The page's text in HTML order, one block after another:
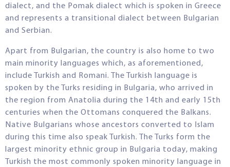
dialect, and the Pomak dialect which is spoken in Greece
and represents a transitional dialect between Bulgarian
and Serbian.
Apart from Bulgarian, the country is also home to two
main minority languages which, as aforementioned,
include Turkish and Romani. The Turkish language is
spoken by the Turks residing in Bulgaria, who arrived in
the region from Anatolia during the 14th and early 15th
centuries when the Ottomans conquered the Balkans.
Native Bulgarians whose ancestors converted to Islam
during this time also speak Turkish. The Turks form the
largest minority ethnic group in Bulgaria today, making
Turkish the most commonly spoken minority language in